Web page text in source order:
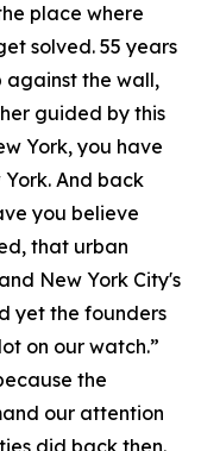
place where
solved. 55 years
against the wall,
guided by this
York, you have
And back
you believe
that urban
New York City's
yet the founders
on our watch.”
the
our attention
did back then.